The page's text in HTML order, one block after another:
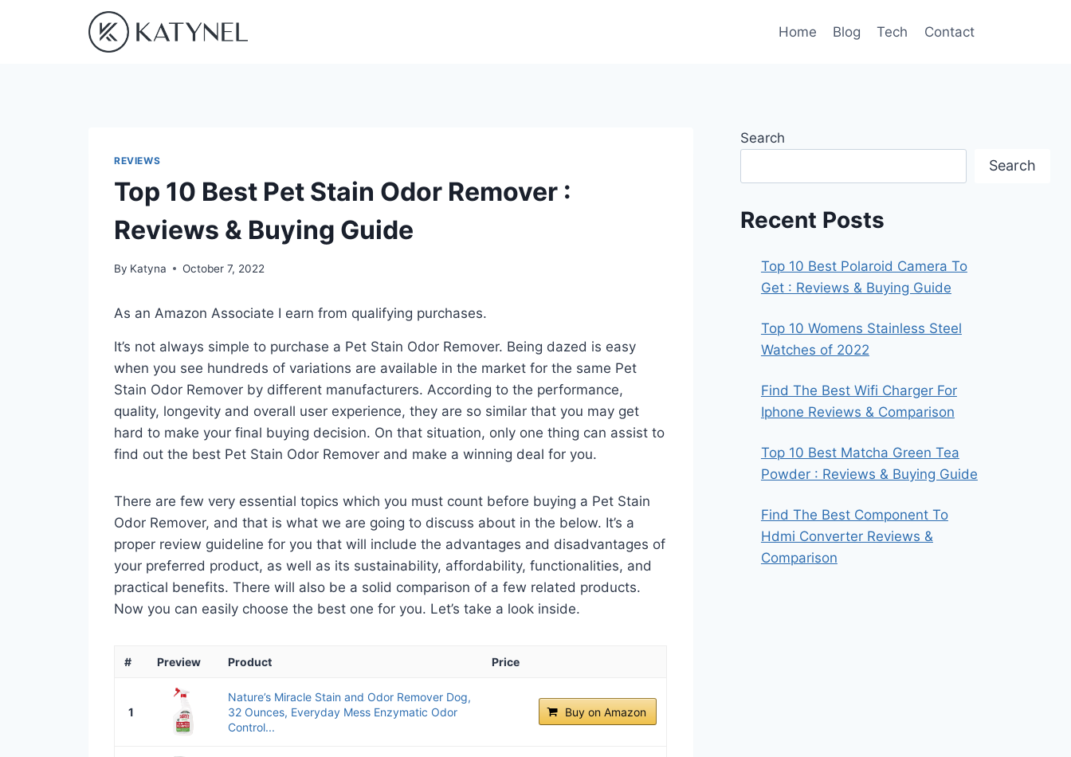
Home Blog Tech Contact
REVIEWS
Top 10 Best Pet Stain Odor Remover :
Reviews & Buying Guide
By Katyna October 7, 2022
As an Amazon Associate I earn from qualifying purchases.
It’s not always simple to purchase a Pet Stain Odor Remover. Being dazed is easy
when you see hundreds of variations are available in the market for the same Pet
Stain Odor Remover by different manufacturers. According to the performance,
quality, longevity and overall user experience, they are so similar that you may get
hard to make your final buying decision. On that situation, only one thing can assist to
find out the best Pet Stain Odor Remover and make a winning deal for you.
There are few very essential topics which you must count before buying a Pet Stain
Odor Remover, and that is what we are going to discuss about in the below. It’s a
proper review guideline for you that will include the advantages and disadvantages of
your preferred product, as well as its sustainability, affordability, functionalities, and
practical benefits. There will also be a solid comparison of a few related products.
Now you can easily choose the best one for you. Let’s take a look inside.
# Preview Product Price
1
Nature’s Miracle Stain and Odor Remover Dog,
32 Ounces, Everyday Mess Enzymatic Odor
Control...
Buy on Amazon
Search
Search
Recent Posts
Top 10 Best Polaroid Camera To
Get : Reviews & Buying Guide
Top 10 Womens Stainless Steel
Watches of 2022
Find The Best Wifi Charger For
Iphone Reviews & Comparison
Top 10 Best Matcha Green Tea
Powder : Reviews & Buying Guide
Find The Best Component To
Hdmi Converter Reviews &
Comparison